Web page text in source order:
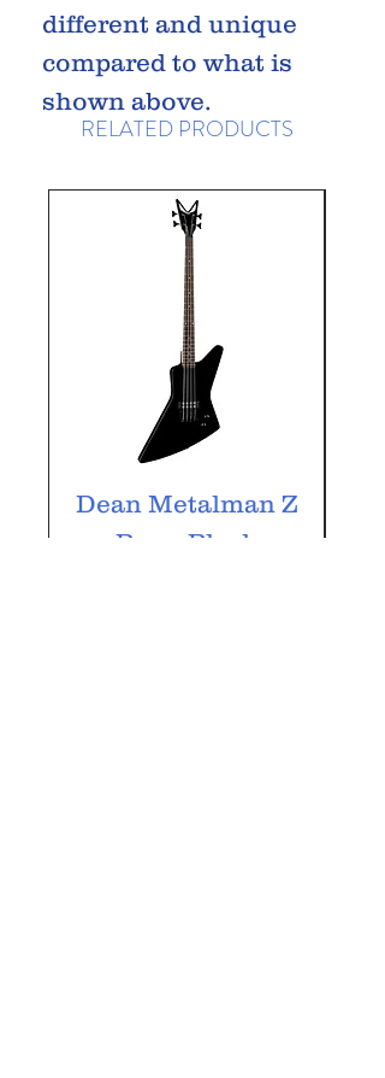
different and unique
compared to what is
shown above.
RELATED PRODUCTS
Dean Metalman Z
Bass, Black